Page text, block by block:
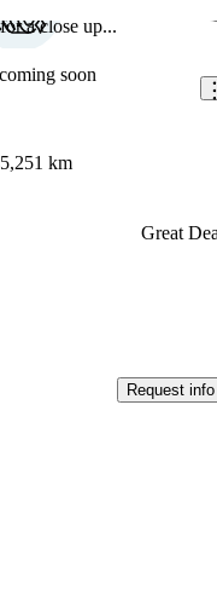
a close up...
soon
km
Great
Request info